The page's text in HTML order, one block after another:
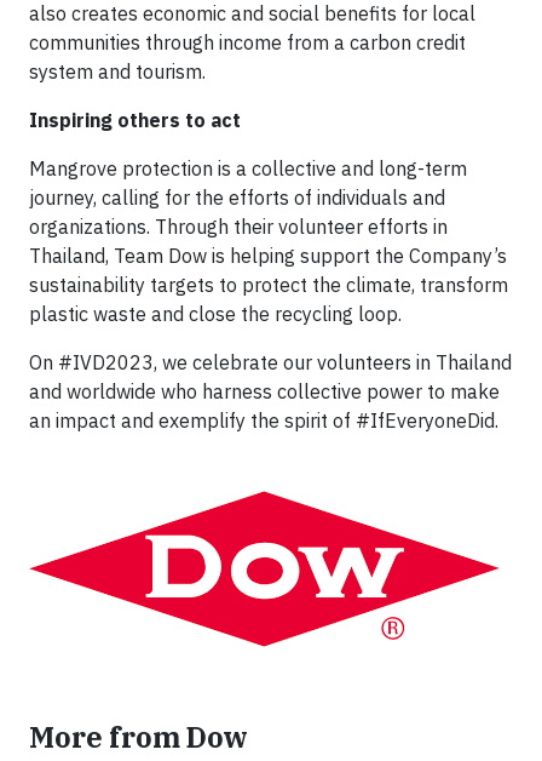
also creates economic and social benefits for local
communities through income from a carbon credit
system and tourism.
Inspiring others to act
Mangrove protection is a collective and long-term
journey, calling for the efforts of individuals and
organizations. Through their volunteer efforts in
Thailand, Team Dow is helping support the Company’s
sustainability targets to protect the climate, transform
plastic waste and close the recycling loop.
On #IVD2023, we celebrate our volunteers in Thailand
and worldwide who harness collective power to make
an impact and exemplify the spirit of #IfEveryoneDid.
More from Dow